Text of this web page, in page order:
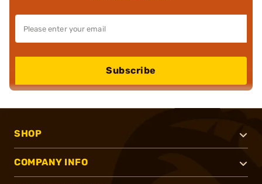
Subscribe
SHOP
COMPANY INFO